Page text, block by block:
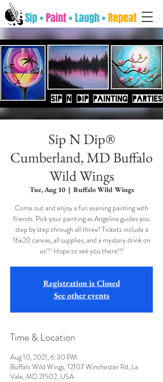
Sip •Paint• Laugh •Repeat
Sip N Dip®
Cumberland, MD Buffalo
Wild Wings
Tue, Aug 10
  |
Buffalo Wild Wings
Come out and enjoy a fun evening painting with
friends. Pick your painting as Angelina guides you
step by step through all three! Tickets include a
16x20 canvas, all supplies, and a mystery drink on
us!!! Hope to see you there!!!
Registration is Closed
See other events
Time & Location
Aug 10, 2021, 6:30 PM
Buffalo Wild Wings, 12107 Winchester Rd, La
Vale, MD 21502, USA